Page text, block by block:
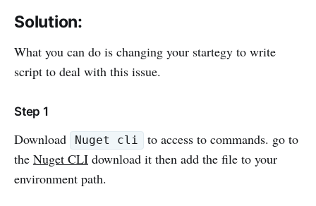
Solution:
What you can do is changing your startegy to write
script to deal with this issue.
Step 1
Download Nuget cli
to access to commands. go to
the Nuget CLI download it then add the file to your
environment path.